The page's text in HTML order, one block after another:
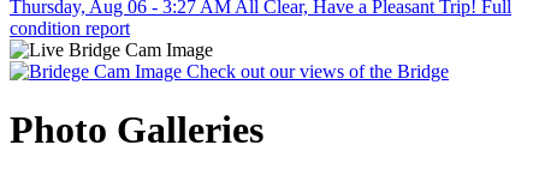
Thursday, Aug 06 - 3:27 AM All Clear, Have a Pleasant Trip! Full
condition report
Check out our views of the Bridge
Photo Galleries